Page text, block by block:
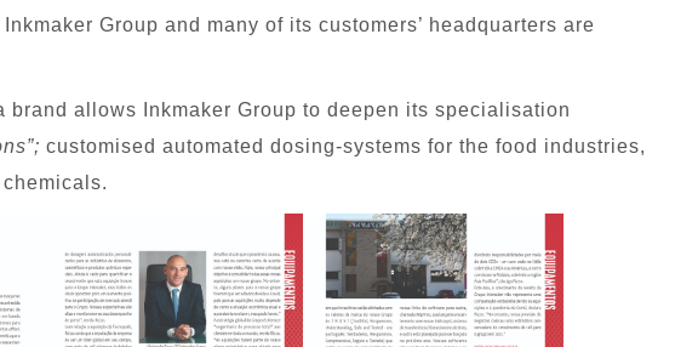
Group and many of its customers’ headquarters are
brand allows Inkmaker Group to deepen its specialisation
customised automated dosing-systems for the food industries,